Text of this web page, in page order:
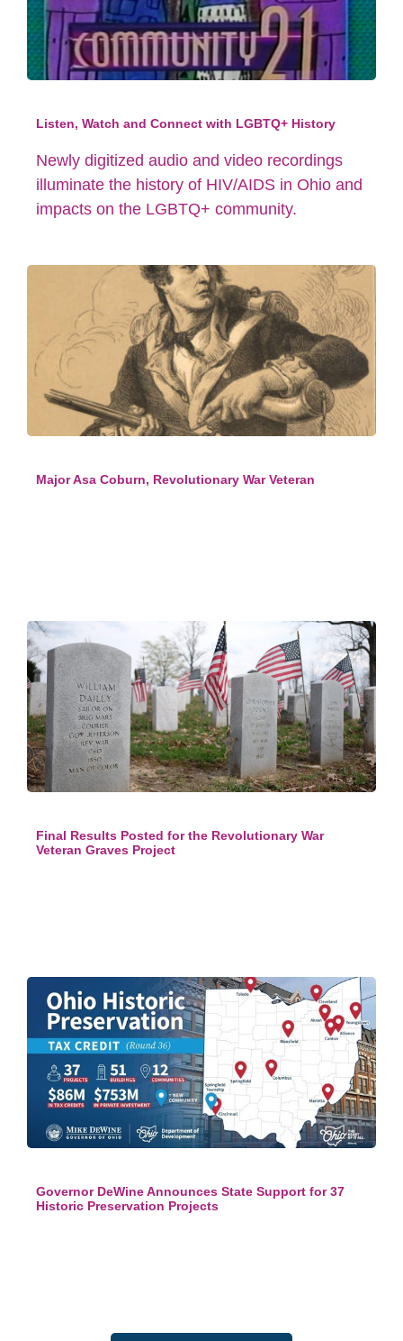
Listen, Watch and Connect with LGBTQ+ History
Newly digitized audio and video recordings
illuminate the history of HIV/AIDS in Ohio and
impacts on the LGBTQ+ community.
Major Asa Coburn, Revolutionary War Veteran
Final Results Posted for the Revolutionary War
Veteran Graves Project
Governor DeWine Announces State Support for 37
Historic Preservation Projects